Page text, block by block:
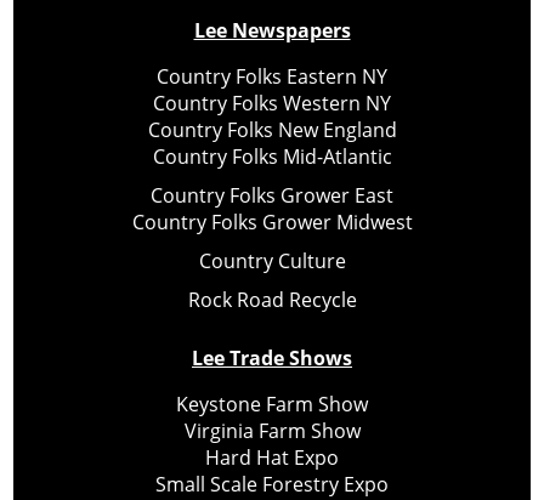
Lee Newspapers
Country Folks Eastern NY
Country Folks Western NY
Country Folks New England
Country Folks Mid-Atlantic
Country Folks Grower East
Country Folks Grower Midwest
Country Culture
Rock Road Recycle
Lee Trade Shows
Keystone Farm Show
Virginia Farm Show
Hard Hat Expo
Small Scale Forestry Expo